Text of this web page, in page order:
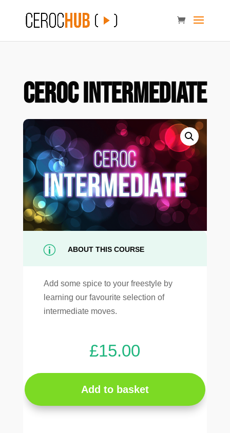
Ceroc Intermediate
p ABOUT THIS COURSE
Add some spice to your freestyle by
learning our favourite selection of
intermediate moves.
£15.00
Add to basket